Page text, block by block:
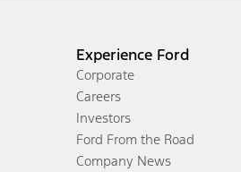
Experience Ford
Corporate
Careers
Investors
Ford From the Road
Company News